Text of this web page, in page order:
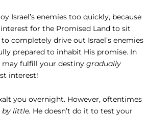
Israel’s enemies too quickly, because
for the Promised Land to sit
completely drive out Israel’s enemies
prepared to inhabit His promise. In
may fulfill your destiny gradually
interest!
you overnight. However, oftentimes
little. He doesn’t do it to test your